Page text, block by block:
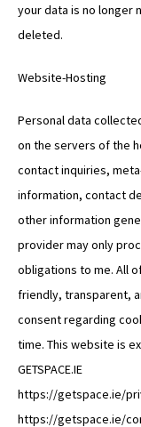
your data is no longer
deleted.
Website-Hosting
Personal data
on the servers of the
contact inquiries,
information, contact
other information
provider may only
obligations to me. All
friendly, transparent,
consent regarding
time. This website is
GETSPACE.IE
https://getspace.ie/
https://getspace.ie/